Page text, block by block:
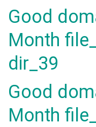
Good
Month
dir_39
Good
Month